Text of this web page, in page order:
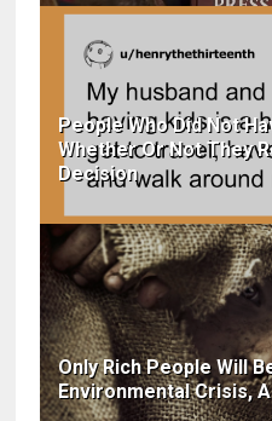
People Who Did Not
Whether Or Not They
Decision
Only Rich People Will
Environmental Crisis,